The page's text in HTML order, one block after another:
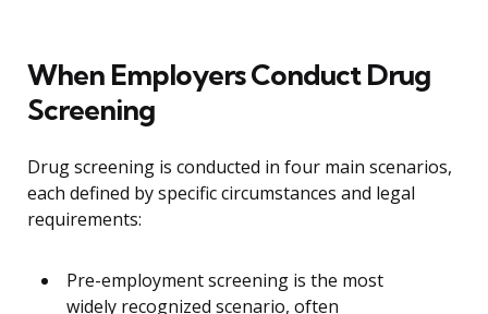
When Employers Conduct Drug
Screening
Drug screening is conducted in four main scenarios,
each defined by specific circumstances and legal
requirements:
Pre-employment screening is the most
widely recognized scenario, often